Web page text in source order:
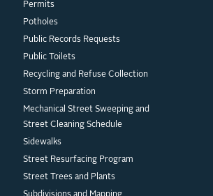
Permits
Potholes
Public Records Requests
Public Toilets
Recycling and Refuse Collection
Storm Preparation
Mechanical Street Sweeping and
Street Cleaning Schedule
Sidewalks
Street Resurfacing Program
Street Trees and Plants